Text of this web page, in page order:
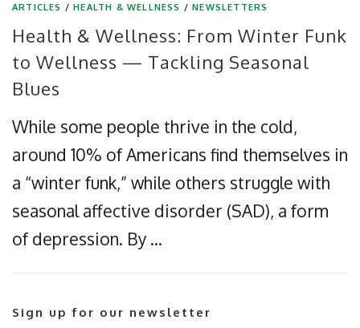
ARTICLES /HEALTH & WELLNESS /NEWSLETTERS
Health & Wellness: From Winter Funk
to Wellness — Tackling Seasonal
Blues
While some people thrive in the cold,
around 10% of Americans find themselves in
a “winter funk,” while others struggle with
seasonal affective disorder (SAD), a form
of depression. By …
Sign up for our newsletter